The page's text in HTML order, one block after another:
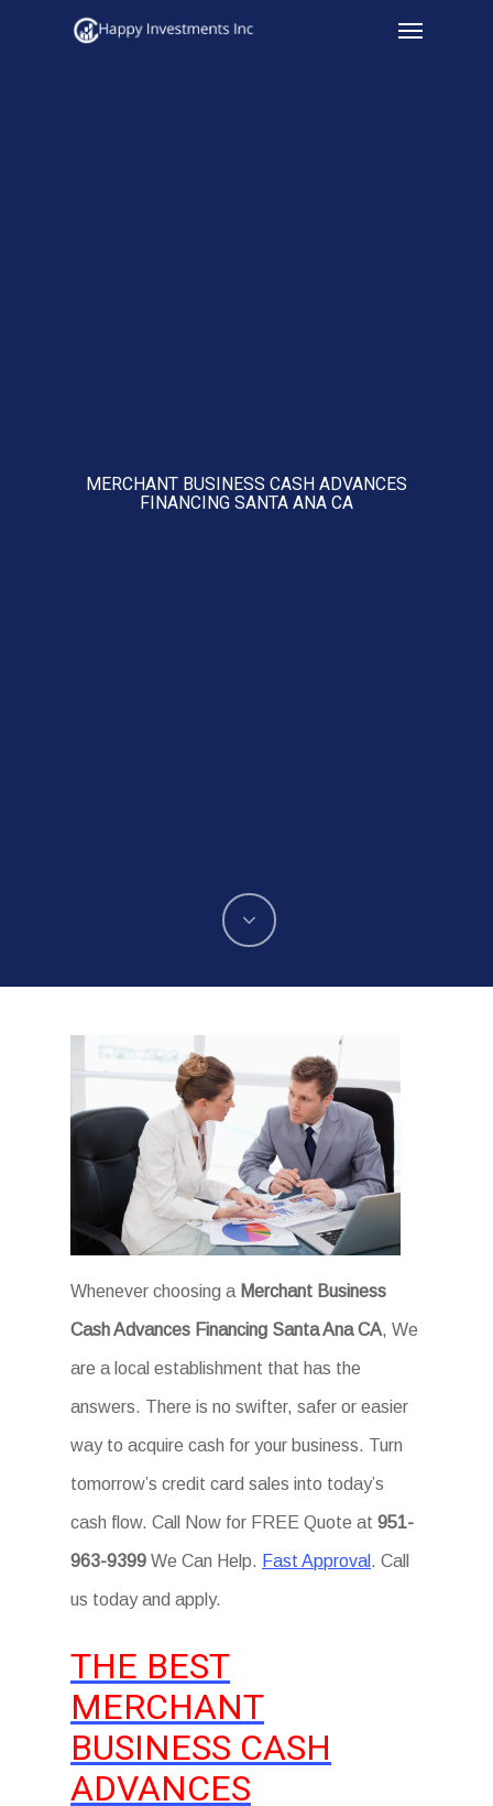
Menu
MERCHANT BUSINESS CASH ADVANCES
FINANCING SANTA ANA CA
Whenever choosing a Merchant Business
Cash Advances Financing Santa Ana CA, We
are a local establishment that has the
answers. There is no swifter, safer or easier
way to acquire cash for your business. Turn
tomorrow’s credit card sales into today’s
cash flow. Call Now for FREE Quote at951-
963-9399 We Can Help. Fast Approval . Call
us today and apply.
THE BEST
MERCHANT
BUSINESS CASH
ADVANCES